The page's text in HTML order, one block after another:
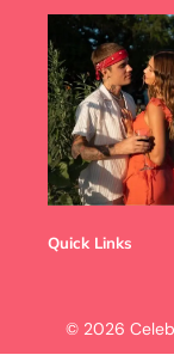
Quick Links